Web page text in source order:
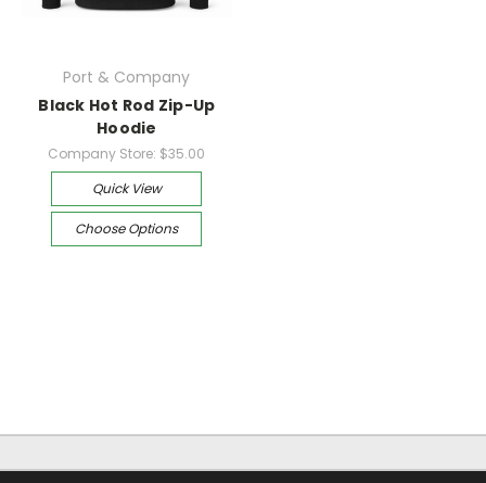
Port & Company
Black Hot Rod Zip-Up
Hoodie
Company Store: $35.00
Quick View
Choose Options